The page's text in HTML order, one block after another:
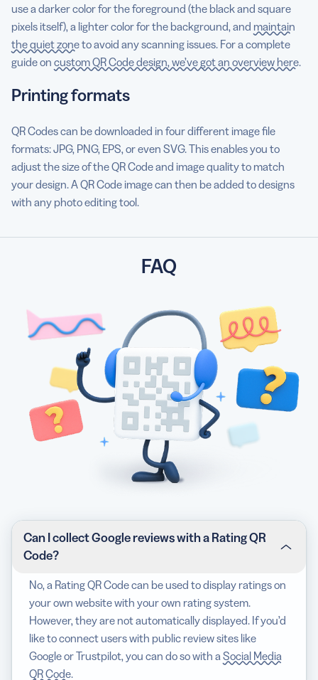
use a darker color for the foreground (the black and square
pixels itself), a lighter color for the background, and maintain
the quiet zoneto avoid any scanning issues. For a complete
guide on custom QR Code design, we’ve got an overview here.
Printing formats
QR Codes can be downloaded in four different image file
formats: JPG, PNG, EPS, or even SVG. This enables you to
adjust the size of the QR Code and image quality to match
your design. A QR Code image can then be added to designs
with any photo editing tool.
FAQ
Can I collect Google reviews with a Rating QR
Code?
No, a Rating QR Code can be used to display ratings on
your own website with your own rating system.
However, they are not automatically displayed. If you’d
like to connect users with public review sites like
Google or Trustpilot, you can do so with a Social Media
QR Code.